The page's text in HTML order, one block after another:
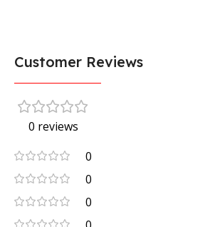
Customer Reviews
0 reviews
0
0
0